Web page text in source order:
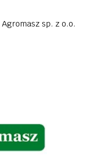
Agromasz sp. z o.o.